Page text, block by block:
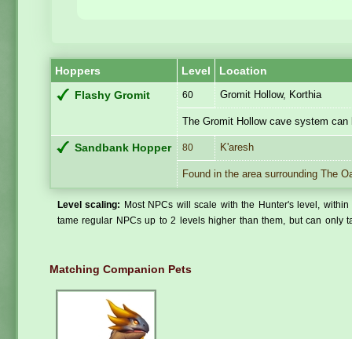
Hoppers Level Location
Flashy Gromit 60 Gromit Hollow, Korthia
The Gromit Hollow cave system
Sandbank Hopper 80 K'aresh
Found in the area surrounding The
Level scaling:
Most NPCs will scale with the Hunter's level,
tame regular NPCs up to 2 levels higher than them, but can only
Matching Companion Pets